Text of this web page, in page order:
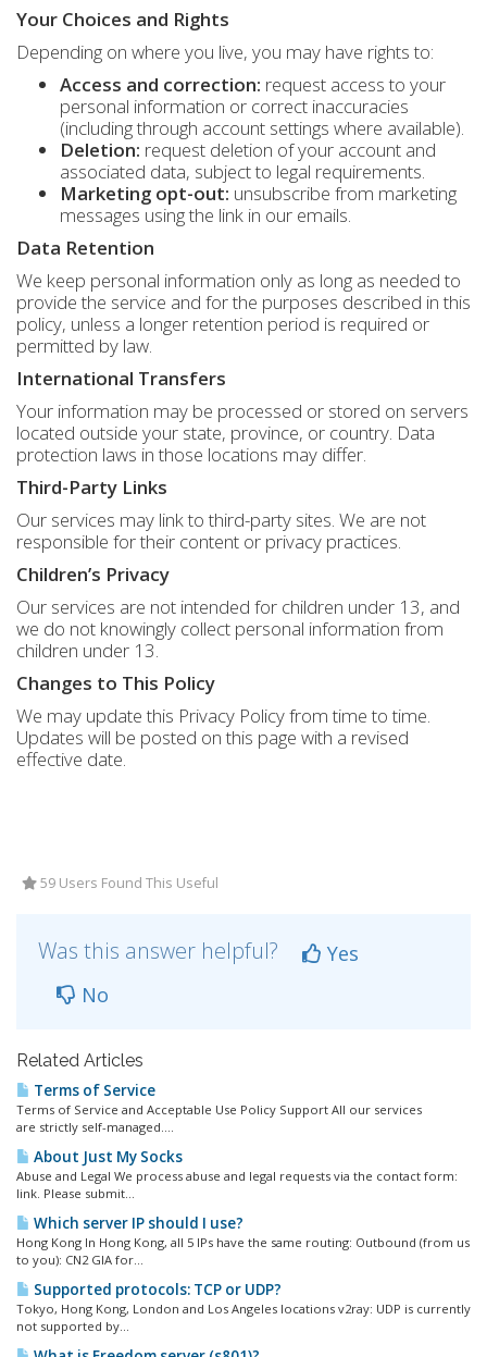
Your Choices and Rights
Depending on where you live, you may have rights to:
Access and correction: request access to your
personal information or correct inaccuracies
(including through account settings where available).
Deletion: request deletion of your account and
associated data, subject to legal requirements.
Marketing opt-out: unsubscribe from marketing
messages using the link in our emails.
Data Retention
We keep personal information only as long as needed to
provide the service and for the purposes described in this
policy, unless a longer retention period is required or
permitted by law.
International Transfers
Your information may be processed or stored on servers
located outside your state, province, or country. Data
protection laws in those locations may differ.
Third-Party Links
Our services may link to third-party sites. We are not
responsible for their content or privacy practices.
Children’s Privacy
Our services are not intended for children under 13, and
we do not knowingly collect personal information from
children under 13.
Changes to This Policy
We may update this Privacy Policy from time to time.
Updates will be posted on this page with a revised
effective date.
59 Users Found This Useful
Was this answer helpful?
Yes
No
Related Articles
Terms of Service
Terms of Service and Acceptable Use Policy Support All our services
are strictly self-managed....
About Just My Socks
Abuse and Legal We process abuse and legal requests via the contact form:
link. Please submit...
Which server IP should I use?
Hong Kong In Hong Kong, all 5 IPs have the same routing: Outbound (from us
to you): CN2 GIA for...
Supported protocols: TCP or UDP?
Tokyo, Hong Kong, London and Los Angeles locations v2ray: UDP is currently
not supported by...